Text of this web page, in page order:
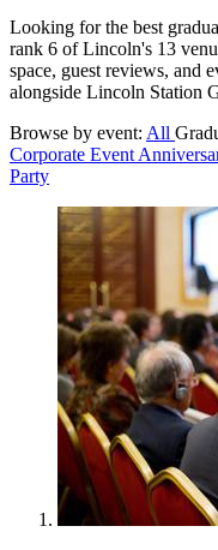
Looking for the best
rank 6 of Lincoln's 13
space, guest reviews, and
alongside Lincoln Station
Browse by event: All
Corporate Event
Party